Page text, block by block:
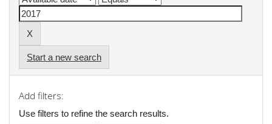
Start a new search
Add filters:
Use filters to refine the search results.